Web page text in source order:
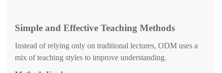
Simple and Effective Teaching Methods
Instead of relying only on traditional lectures, ODM uses a
mix of teaching styles to improve understanding.